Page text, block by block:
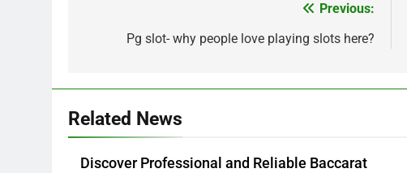
navigation
Previous:
Pg slot- why people love playing slots here?
Related News
Discover Professional and Reliable Baccarat